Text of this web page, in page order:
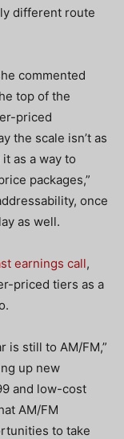
different route
commented
top of the
priced
the scale isn’t as
as a way to
packages,”
once
as well.
earnings call,
priced tiers as a
is still to AM/FM,”
up new
and low-cost
AM/FM
to take